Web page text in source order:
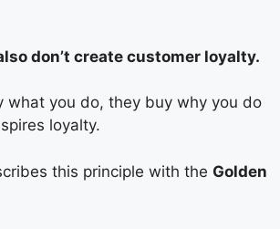
don’t create customer loyalty.
what you do, they buy why you do
loyalty.
this principle with the Golden